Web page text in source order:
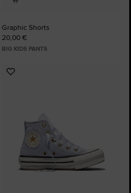
Graphic Shorts
20,00 €
BIG KIDS PANTS
Add